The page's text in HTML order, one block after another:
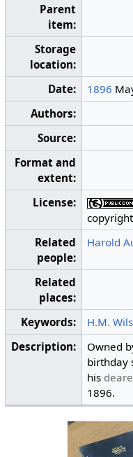
Parent
item:
Storage
location:
Date:
1896
Authors:
Source:
Format and
extent:
License:
Related
people:
Harold
Related
places:
Keywords:
H.M.
Description:
Owned
birthday
his
1896.